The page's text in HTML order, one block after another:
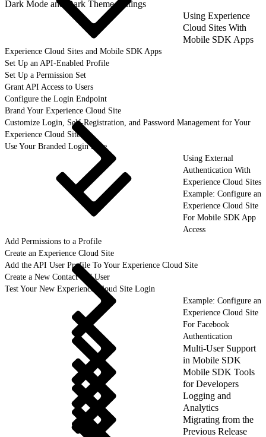
Dark Mode and Dark Theme Settings
Using Experience
Cloud Sites With
Mobile SDK Apps
Experience Cloud Sites and Mobile SDK Apps
Set Up an API-Enabled Profile
Set Up a Permission Set
Grant API Access to Users
Configure the Login Endpoint
Brand Your Experience Cloud Site
Customize Login, Self-Registration, and Password Management for Your
Experience Cloud Site
Use Your Branded Login Page
Using External
Authentication With
Experience Cloud Sites
Example: Configure an
Experience Cloud Site
For Mobile SDK App
Access
Add Permissions to a Profile
Create an Experience Cloud Site
Add the API User Profile To Your Experience Cloud Site
Create a New Contact and User
Test Your New Experience Cloud Site Login
Example: Configure an
Experience Cloud Site
For Facebook
Authentication
Multi-User Support
in Mobile SDK
Mobile SDK Tools
for Developers
Logging and
Analytics
Migrating from the
Previous Release